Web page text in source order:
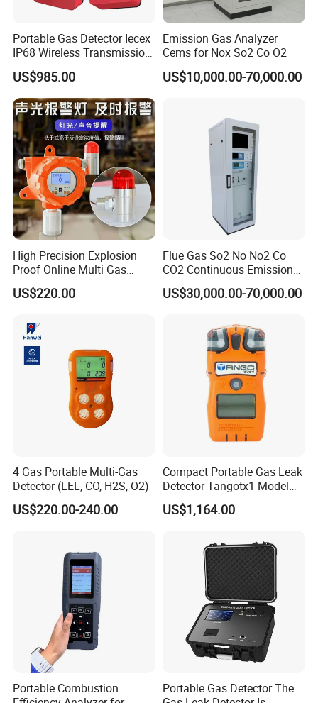
Portable Gas Detector Iecex
IP68 Wireless Transmission
Lel, Co, O2, H2s Detector
US$985.00
Emission Gas Analyzer
Cems for Nox So2 Co O2
US$10,000.00-70,000.00
High Precision Explosion
Proof Online Multi Gas
Analyzer Industrial Real-
Time Emission Monitoring
US$220.00
Flue Gas So2 No No2 Co
CO2 Continuous Emission
Monitoring System
US$30,000.00-70,000.00
4 Gas Portable Multi-Gas
Detector (LEL, CO, H2S, O2)
US$220.00-240.00
Compact Portable Gas Leak
Detector Tangotx1 Model
No2
US$1,164.00
Portable Combustion
Portable Gas Detector The